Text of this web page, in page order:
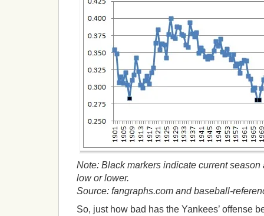
Note: Black markers indicate current
low or lower.
Source: fangraphs.com and baseball-
So, just how bad has the Yankees’ offense